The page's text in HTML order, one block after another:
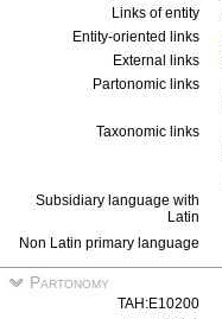
Links of entity
Entity-oriented links
External links
Partonomic links
Taxonomic links
Subsidiary language with
Latin
Non Latin primary language
Partonomy
TAH:E10200